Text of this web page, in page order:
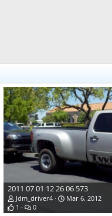
2011 07 01 12 26 06 573
Jdm_driver4
Mar 6, 2012
1
0